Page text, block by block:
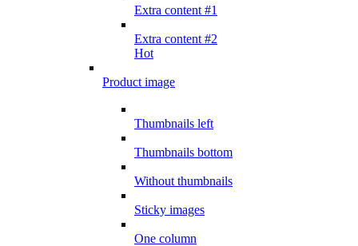
Extra content #1
Extra content #2
Hot
Product image
Thumbnails left
Thumbnails bottom
Without thumbnails
Sticky images
One column